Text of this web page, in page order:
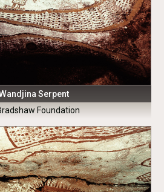
Serpent
Foundation